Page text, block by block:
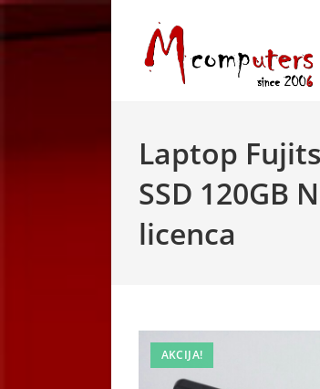
Skip
to
Laptop
SSD 120GB
licenca
AKCIJA!